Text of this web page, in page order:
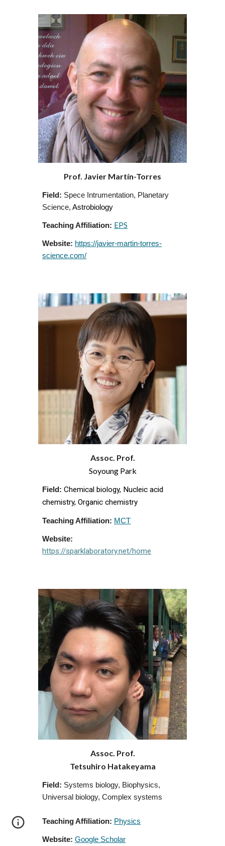
Prof. Javier Martín-Torres
Field: Spece Intrumentation, Planetary
Science,Astrobiology
Teaching Affiliation: EPS
Website: https://javier-martin-torres-
science.com/
Assoc. Prof.
Soyoung Park
Field:Chemical biology, Nucleic acid
chemistry, Organic chemistry
Teaching Affiliation: MCT
Website:
https://sparklaboratory.net/home
Assoc. Prof.
Tetsuhiro Hatakeyama
Field: Systems biology, Biophysics,
Universal biology, Complex systems
Teaching Affiliation: Physics
Website: Google Scholar